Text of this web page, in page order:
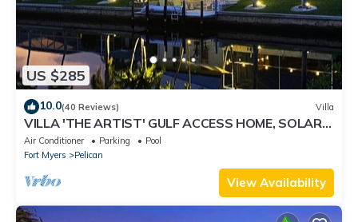
US $285
10.0(40 Reviews) Villa
VILLA 'THE ARTIST' GULF ACCESS HOME, SOLAR-
AND ELECTRIC HEATED POOL
Air Conditioner Parking
Pool
Fort Myers
Pelican
View Availability